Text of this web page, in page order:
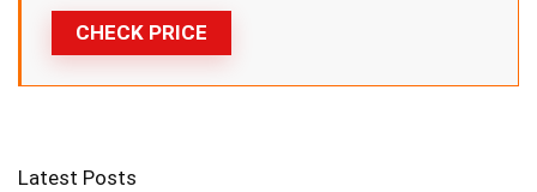
CHECK PRICE
Latest Posts